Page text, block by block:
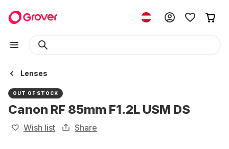
Lenses
OUT OF STOCK
Canon RF 85mm F1.2L USM DS
Wish list Share